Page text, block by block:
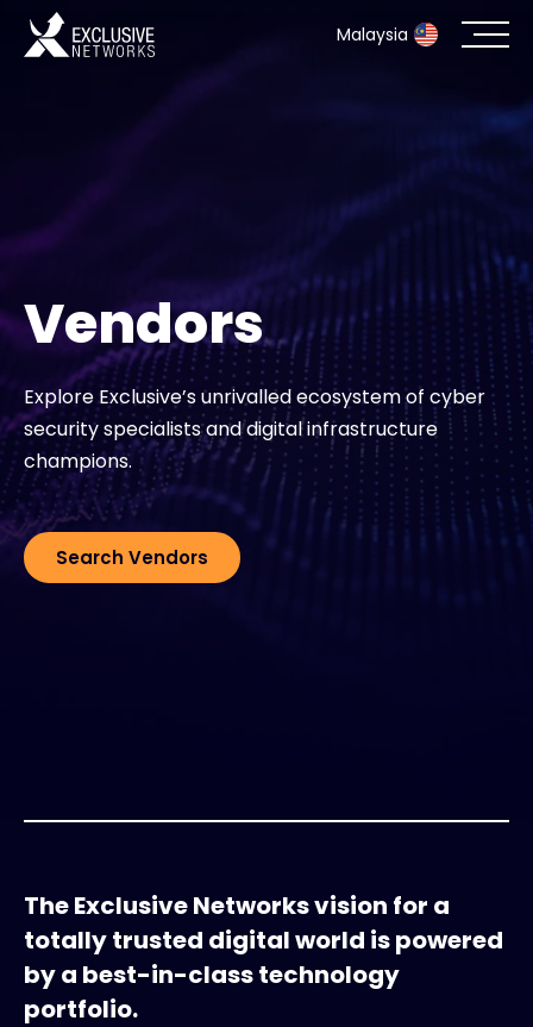
Malaysia
Company
Partner Portal
Contact
Vendors
Explore Exclusive’s unrivalled ecosystem of cyber
security specialists and digital infrastructure
champions.
Search Vendors
The Exclusive Networks vision for a
totally trusted digital world is powered
by a best-in-class technology
portfolio.